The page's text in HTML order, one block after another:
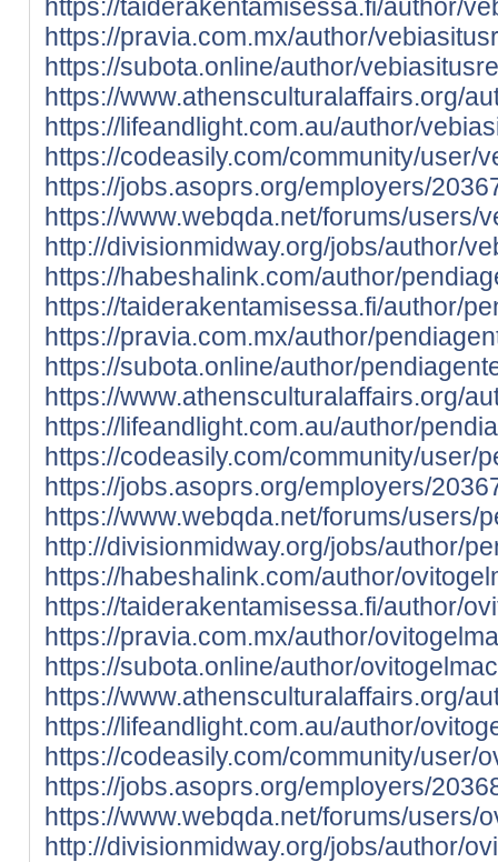
https://taiderakentamisessa.fi/author/
https://pravia.com.mx/author/
https://subota.online/author/
https://www.athensculturalaffairs.org/
https://lifeandlight.com.au/author/
https://codeasily.com/community/user/
https://jobs.asoprs.org/employers/
https://www.webqda.net/forums/users/
http://divisionmidway.org/jobs/author/
https://habeshalink.com/author/
https://taiderakentamisessa.fi/author/
https://pravia.com.mx/author/
https://subota.online/author/
https://www.athensculturalaffairs.org/
https://lifeandlight.com.au/author/
https://codeasily.com/community/user/
https://jobs.asoprs.org/employers/
https://www.webqda.net/forums/users/
http://divisionmidway.org/jobs/author/
https://habeshalink.com/author/
https://taiderakentamisessa.fi/author/
https://pravia.com.mx/author/
https://subota.online/author/
https://www.athensculturalaffairs.org/
https://lifeandlight.com.au/author/
https://codeasily.com/community/user/
https://jobs.asoprs.org/employers/
https://www.webqda.net/forums/users/
http://divisionmidway.org/jobs/author/